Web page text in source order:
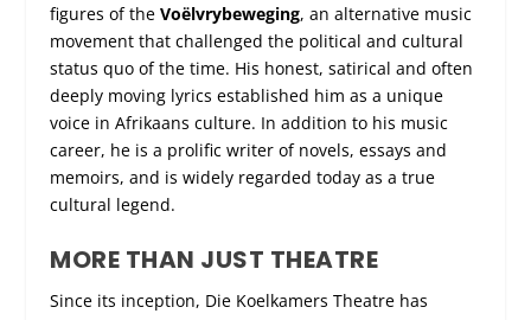
figures of theVoëlvrybeweging, an alternative music
movement that challenged the political and cultural
status quo of the time. His honest, satirical and often
deeply moving lyrics established him as a unique
voice in Afrikaans culture. In addition to his music
career, he is a prolific writer of novels, essays and
memoirs, and is widely regarded today as a true
cultural legend.
MORE THAN JUST THEATRE
Since its inception, Die Koelkamers Theatre has